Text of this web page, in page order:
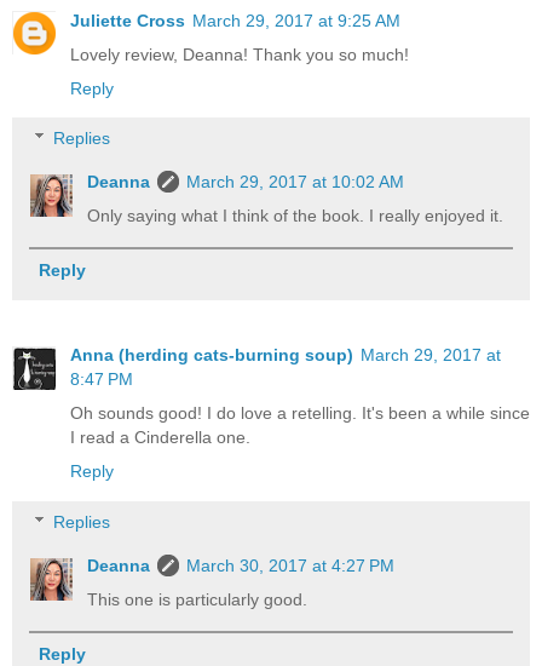
Juliette Cross March 29, 2017 at 9:25 AM
Lovely review, Deanna! Thank you so much!
Reply
Replies
Deanna
March 29, 2017 at 10:02 AM
Only saying what I think of the book. I really enjoyed it.
Reply
Anna (herding cats-burning soup) March 29, 2017 at
8:47 PM
Oh sounds good! I do love a retelling. It's been a while since
I read a Cinderella one.
Reply
Replies
Deanna
March 30, 2017 at 4:27 PM
This one is particularly good.
Reply